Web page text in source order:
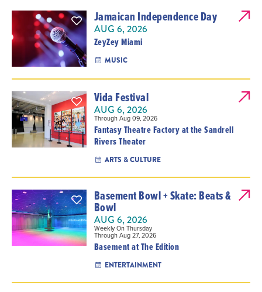
Jamaican Independence Day
AUG 6, 2026
ZeyZey Miami
MUSIC
Vida Festival
AUG 6, 2026
Through Aug 09, 2026
Fantasy Theatre Factory at the Sandrell
Rivers Theater
ARTS & CULTURE
Basement Bowl + Skate: Beats &
Bowl
AUG 6, 2026
Weekly On Thursday
Through Aug 27, 2026
Basement at The Edition
ENTERTAINMENT